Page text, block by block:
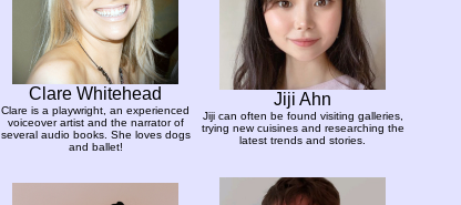
Clare Whitehead
Clare is a playwright, an experienced
voiceover artist and the narrator of
several audio books. She loves dogs
and ballet!
Jiji Ahn
Jiji can often be found visiting galleries,
trying new cuisines and researching the
latest trends and stories.